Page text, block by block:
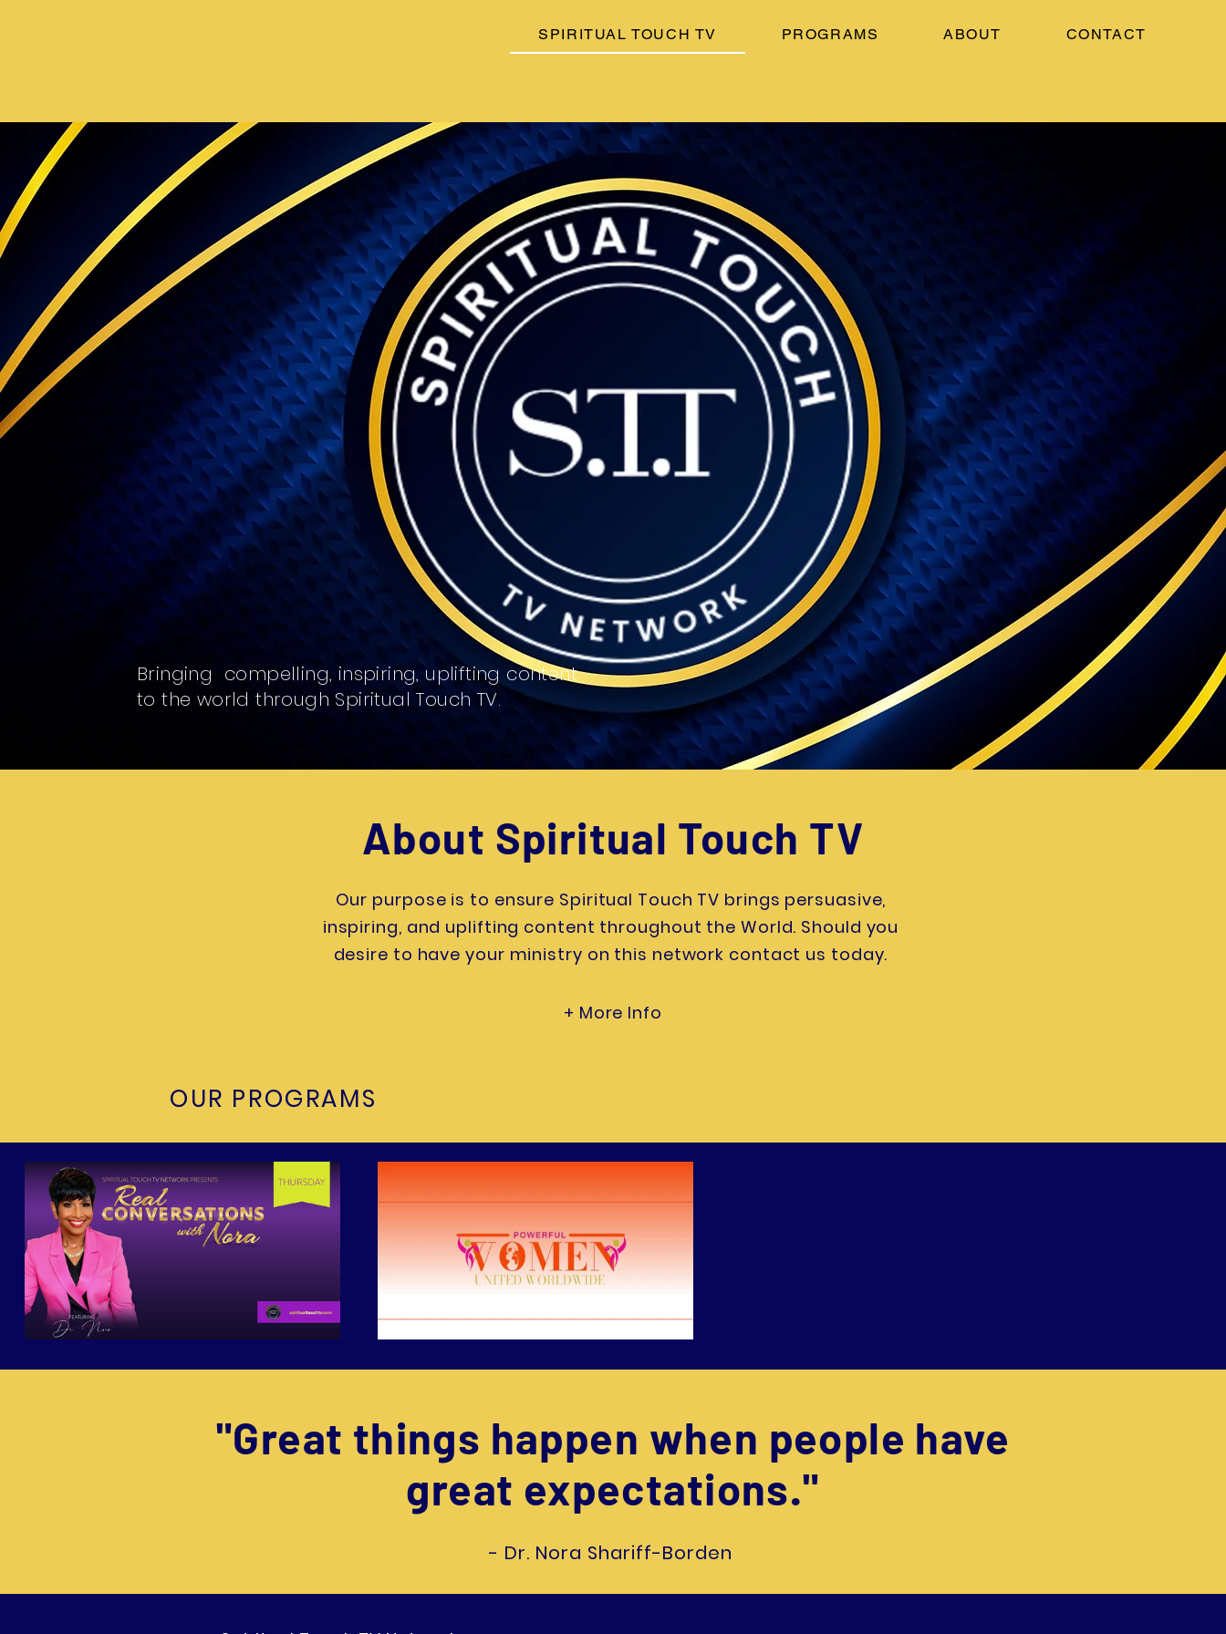
SPIRITUAL TOUCH TV PROGRAMS ABOUT CONTACT
Bringing compelling, inspiring, uplifting content
to the world through Spiritual Touch TV.
About Spiritual Touch TV
Our purpose is to ensure Spiritual Touch TV brings persuasive,
inspiring, and uplifting content throughout the World. Should you
desire to have your ministry on this network contact us today.
+ More Info
OUR PROGRAMS
"Great things happen when people have
great expectations."
- Dr. Nora Shariff-Borden